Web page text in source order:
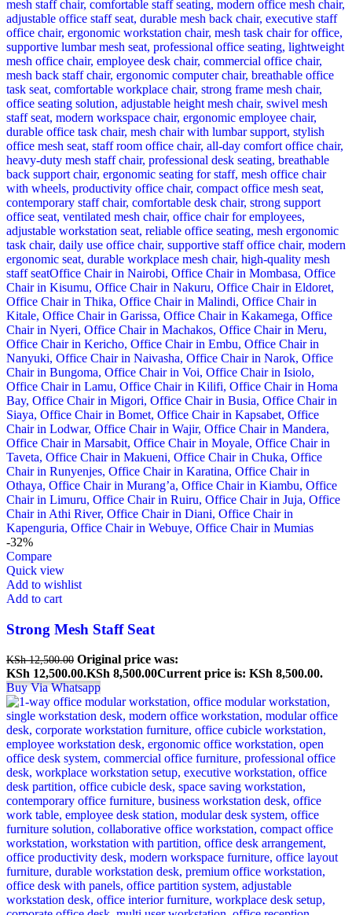
-32%
Compare
Quick view
Add to wishlist
Add to cart
Strong Mesh Staff Seat
KSh12,500.00 Original price was:
KSh 12,500.00.KSh 8,500.00Current price is: KSh 8,500.00.
Buy Via Whatsapp